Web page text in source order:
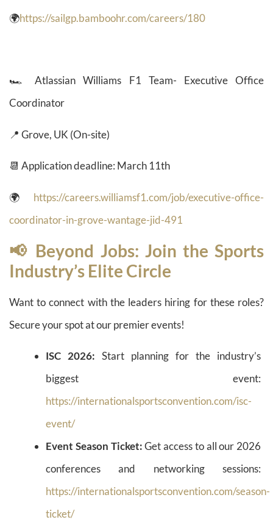
🌍https://sailgp.bamboohr.com/careers/180
🏎️ Atlassian Williams F1 Team- Executive Office
Coordinator
📍 Grove, UK (On-site)
📆 Application deadline: March 11th
🌍 https://careers.williamsf1.com/job/executive-office-
coordinator-in-grove-wantage-jid-491
📢 Beyond Jobs: Join the Sports
Industry’s Elite Circle
Want to connect with the leaders hiring for these roles?
Secure your spot at our premier events!
ISC 2026: Start planning for the industry’s
biggest event:
https://internationalsportsconvention.com/isc-
event/
Event Season Ticket:Get access to all our 2026
conferences and networking sessions:
https://internationalsportsconvention.com/season-
ticket/